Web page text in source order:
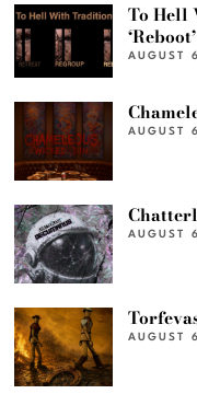
To Hell
‘Reboot’
AUGUST
AUGUST
AUGUST
AUGUST